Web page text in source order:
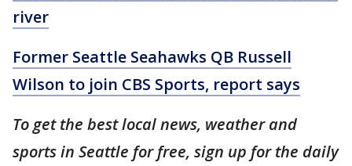
river
Former Seattle Seahawks QB Russell
Wilson to join CBS Sports, report says
To get the best local news, weather and
sports in Seattle for free, sign up for the daily